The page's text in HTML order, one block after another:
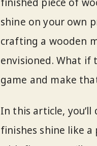
shine on your own
crafting a wooden
envisioned. What if
game and make
In this article,
finishes shine like